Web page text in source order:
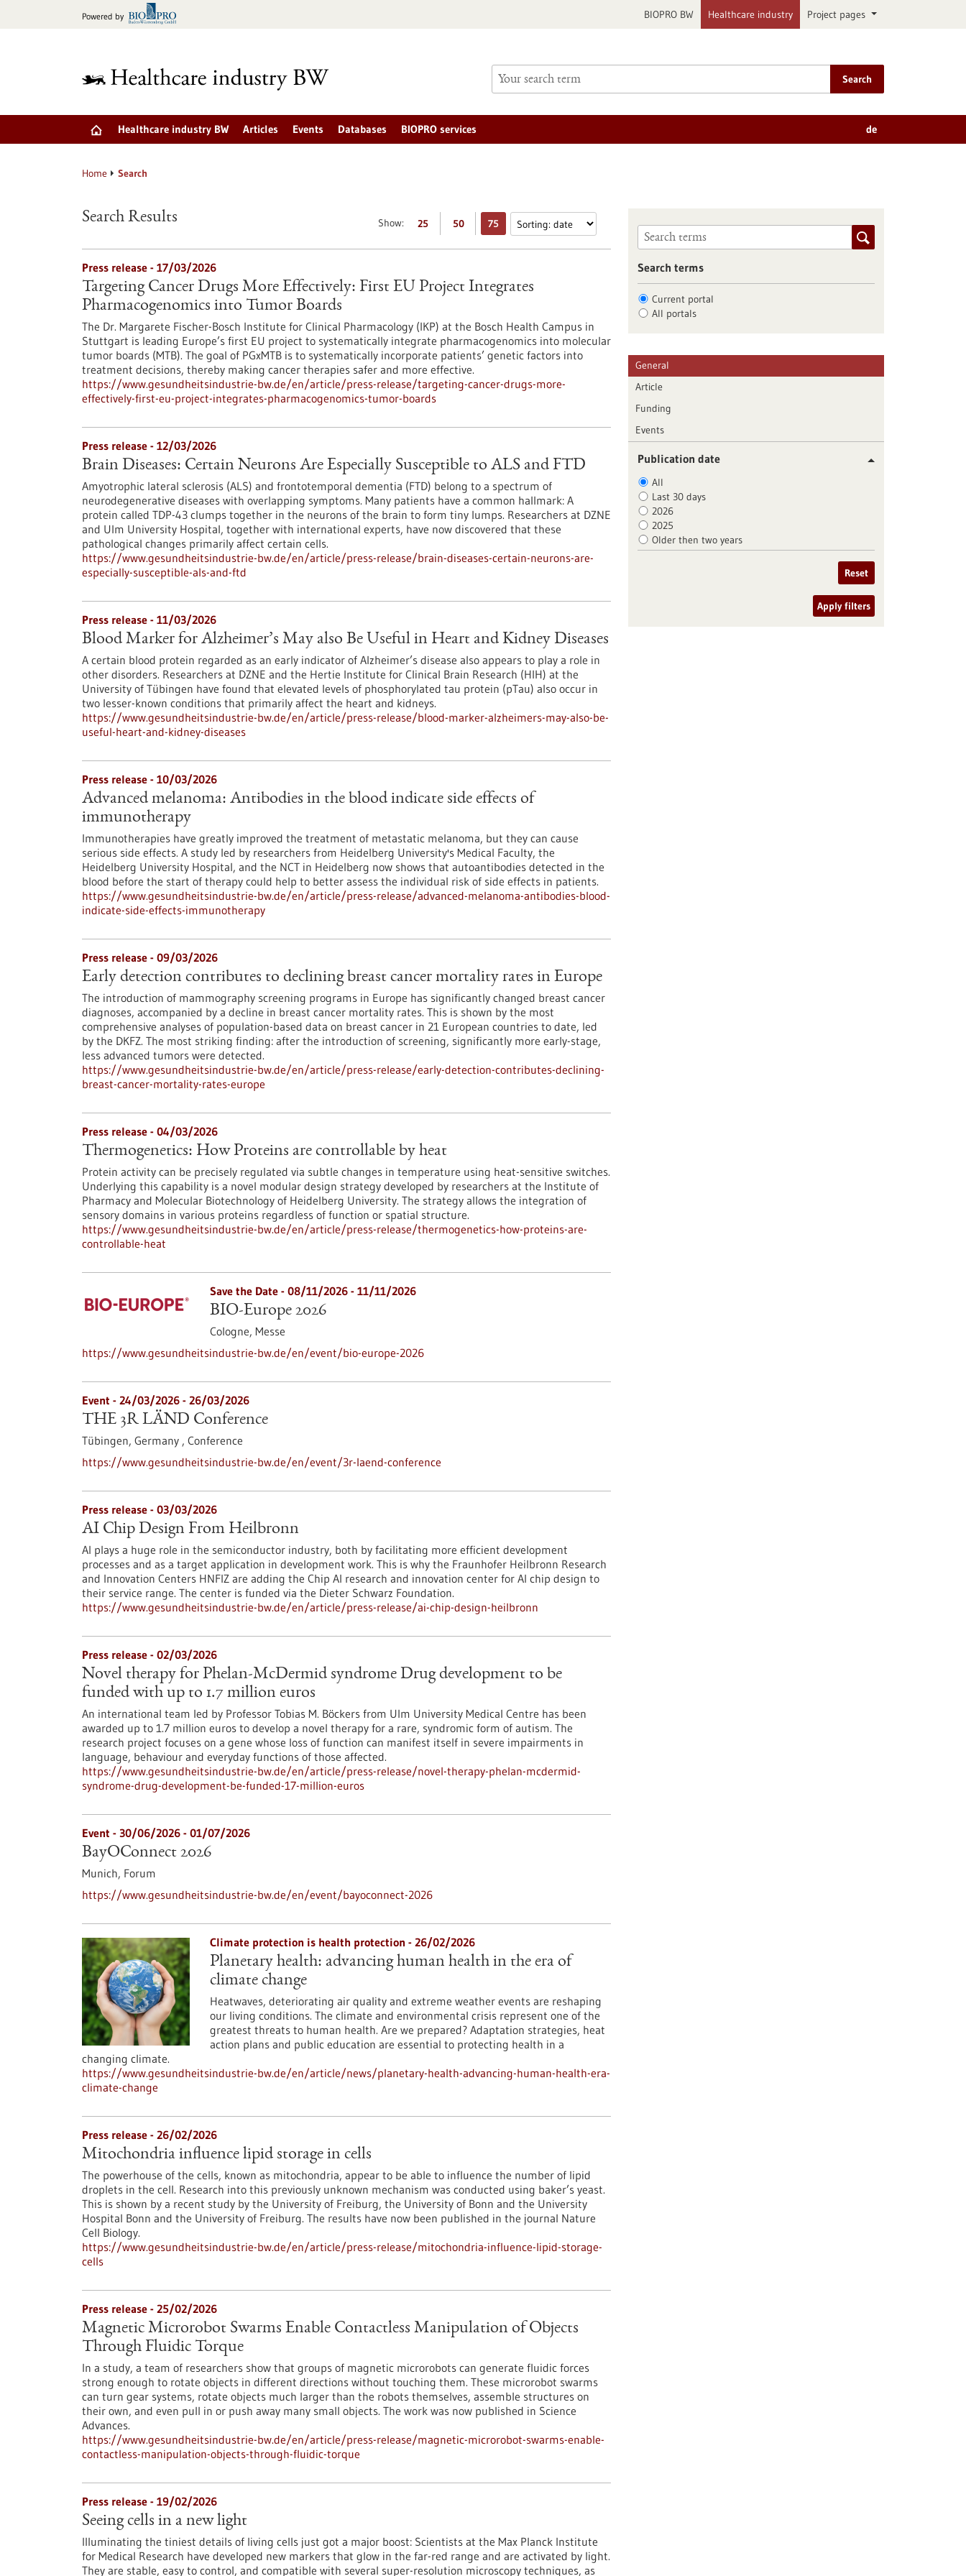
Powered by BIOPRO BW Healthcare industry Project pages
Search
Healthcare industry BW Articles Events Databases BIOPRO services de
Home Search
Show: 25 50 75
Search Results
Press release - 17/03/2026
Targeting Cancer Drugs More Effectively: First EU Project Integrates
Pharmacogenomics into Tumor Boards
The Dr. Margarete Fischer-Bosch Institute for Clinical Pharmacology (IKP) at the Bosch Health Campus in
Stuttgart is leading Europe’s first EU project to systematically integrate pharmacogenomics into molecular
tumor boards (MTB). The goal of PGxMTB is to systematically incorporate patients’ genetic factors into
treatment decisions, thereby making cancer therapies safer and more effective.
https://www.gesundheitsindustrie-bw.de/en/article/press-release/targeting-cancer-drugs-more-
effectively-first-eu-project-integrates-pharmacogenomics-tumor-boards
Press release - 12/03/2026
Brain Diseases: Certain Neurons Are Especially Susceptible to ALS and FTD
Amyotrophic lateral sclerosis (ALS) and frontotemporal dementia (FTD) belong to a spectrum of
neurodegenerative diseases with overlapping symptoms. Many patients have a common hallmark: A
protein called TDP-43 clumps together in the neurons of the brain to form tiny lumps. Researchers at DZNE
and Ulm University Hospital, together with international experts, have now discovered that these
pathological changes primarily affect certain cells.
https://www.gesundheitsindustrie-bw.de/en/article/press-release/brain-diseases-certain-neurons-are-
especially-susceptible-als-and-ftd
Press release - 11/03/2026
Blood Marker for Alzheimer’s May also Be Useful in Heart and Kidney Diseases
A certain blood protein regarded as an early indicator of Alzheimer’s disease also appears to play a role in
other disorders. Researchers at DZNE and the Hertie Institute for Clinical Brain Research (HIH) at the
University of Tübingen have found that elevated levels of phosphorylated tau protein (pTau) also occur in
two lesser-known conditions that primarily affect the heart and kidneys.
https://www.gesundheitsindustrie-bw.de/en/article/press-release/blood-marker-alzheimers-may-also-be-
useful-heart-and-kidney-diseases
Press release - 10/03/2026
Advanced melanoma: Antibodies in the blood indicate side effects of
immunotherapy
Immunotherapies have greatly improved the treatment of metastatic melanoma, but they can cause
serious side effects. A study led by researchers from Heidelberg University's Medical Faculty, the
Heidelberg University Hospital, and the NCT in Heidelberg now shows that autoantibodies detected in the
blood before the start of therapy could help to better assess the individual risk of side effects in patients.
https://www.gesundheitsindustrie-bw.de/en/article/press-release/advanced-melanoma-antibodies-blood-
indicate-side-effects-immunotherapy
Press release - 09/03/2026
Early detection contributes to declining breast cancer mortality rates in Europe
The introduction of mammography screening programs in Europe has significantly changed breast cancer
diagnoses, accompanied by a decline in breast cancer mortality rates. This is shown by the most
comprehensive analyses of population-based data on breast cancer in 21 European countries to date, led
by the DKFZ. The most striking finding: after the introduction of screening, significantly more early-stage,
less advanced tumors were detected.
https://www.gesundheitsindustrie-bw.de/en/article/press-release/early-detection-contributes-declining-
breast-cancer-mortality-rates-europe
Press release - 04/03/2026
Thermogenetics: How Proteins are controllable by heat
Protein activity can be precisely regulated via subtle changes in temperature using heat-sensitive switches.
Underlying this capability is a novel modular design strategy developed by researchers at the Institute of
Pharmacy and Molecular Biotechnology of Heidelberg University. The strategy allows the integration of
sensory domains in various proteins regardless of function or spatial structure.
https://www.gesundheitsindustrie-bw.de/en/article/press-release/thermogenetics-how-proteins-are-
controllable-heat
Save the Date - 08/11/2026- 11/11/2026
BIO-Europe 2026
Cologne, Messe
https://www.gesundheitsindustrie-bw.de/en/event/bio-europe-2026
Event - 24/03/2026 - 26/03/2026
THE 3R LÄND Conference
Tübingen, Germany , Conference
https://www.gesundheitsindustrie-bw.de/en/event/3r-laend-conference
Press release - 03/03/2026
AI Chip Design From Heilbronn
AI plays a huge role in the semiconductor industry, both by facilitating more efficient development
processes and as a target application in development work. This is why the Fraunhofer Heilbronn Research
and Innovation Centers HNFIZ are adding the Chip AI research and innovation center for AI chip design to
their service range. The center is funded via the Dieter Schwarz Foundation.
https://www.gesundheitsindustrie-bw.de/en/article/press-release/ai-chip-design-heilbronn
Press release - 02/03/2026
Novel therapy for Phelan-McDermid syndrome Drug development to be
funded with up to 1.7 million euros
An international team led by Professor Tobias M. Böckers from Ulm University Medical Centre has been
awarded up to 1.7 million euros to develop a novel therapy for a rare, syndromic form of autism. The
research project focuses on a gene whose loss of function can manifest itself in severe impairments in
language, behaviour and everyday functions of those affected.
https://www.gesundheitsindustrie-bw.de/en/article/press-release/novel-therapy-phelan-mcdermid-
syndrome-drug-development-be-funded-17-million-euros
Event - 30/06/2026 - 01/07/2026
BayOConnect 2026
Munich, Forum
https://www.gesundheitsindustrie-bw.de/en/event/bayoconnect-2026
Climate protection is health protection - 26/02/2026
Planetary health: advancing human health in the era of
climate change
Heatwaves, deteriorating air quality and extreme weather events are reshaping
our living conditions. The climate and environmental crisis represent one of the
greatest threats to human health. Are we prepared? Adaptation strategies, heat
action plans and public education are essential to protecting health in a
changing climate.
https://www.gesundheitsindustrie-bw.de/en/article/news/planetary-health-advancing-human-health-era-
climate-change
Press release - 26/02/2026
Mitochondria influence lipid storage in cells
The powerhouse of the cells, known as mitochondria, appear to be able to influence the number of lipid
droplets in the cell. Research into this previously unknown mechanism was conducted using baker’s yeast.
This is shown by a recent study by the University of Freiburg, the University of Bonn and the University
Hospital Bonn and the University of Freiburg. The results have now been published in the journal Nature
Cell Biology.
https://www.gesundheitsindustrie-bw.de/en/article/press-release/mitochondria-influence-lipid-storage-
cells
Press release - 25/02/2026
Magnetic Microrobot Swarms Enable Contactless Manipulation of Objects
Through Fluidic Torque
In a study, a team of researchers show that groups of magnetic microrobots can generate fluidic forces
strong enough to rotate objects in different directions without touching them. These microrobot swarms
can turn gear systems, rotate objects much larger than the robots themselves, assemble structures on
their own, and even pull in or push away many small objects. The work was now published in Science
Advances.
https://www.gesundheitsindustrie-bw.de/en/article/press-release/magnetic-microrobot-swarms-enable-
contactless-manipulation-objects-through-fluidic-torque
Press release - 19/02/2026
Seeing cells in a new light
Illuminating the tiniest details of living cells just got a major boost: Scientists at the Max Planck Institute
for Medical Research have developed new markers that glow in the far-red range and are activated by light.
They are stable, easy to control, and compatible with several super-resolution microscopy techniques, as
Search terms
Current portal
All portals
General
Article
Funding
Events
Publication date
All
Last 30 days
2026
2025
Older then two years
Reset
Apply filters